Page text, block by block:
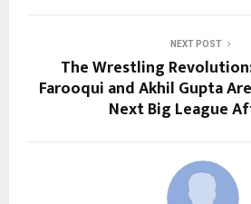
NEXT POST
The Wrestling
Farooqui and Akhil Gupta
Next Big League